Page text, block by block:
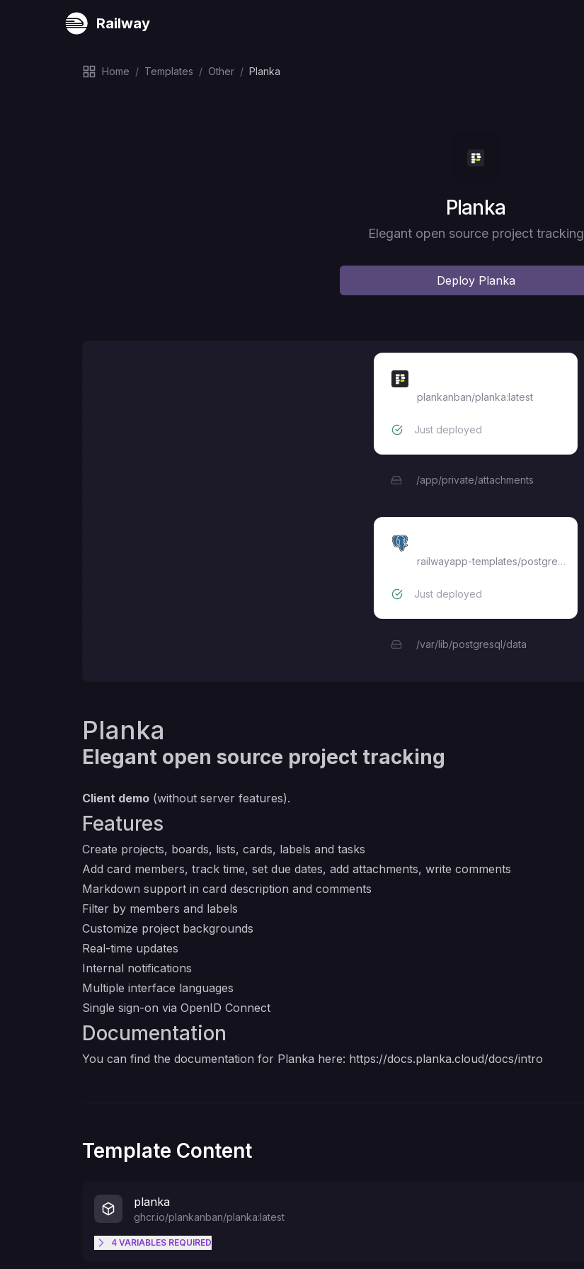
Railway
Home / Templates / Other / Planka
Deploy
Planka
Elegant open source project tracking
Deploy Planka
plankanban/planka:latest
Just deployed
/app/private/attachments
railwayapp-templates/postgres-ssl:16
Just deployed
/var/lib/postgresql/data
Planka
Elegant open source project tracking
Client demo (without server features).
Features
Create projects, boards, lists, cards, labels and tasks
Add card members, track time, set due dates, add attachments, write comments
Markdown support in card description and comments
Filter by members and labels
Customize project backgrounds
Real-time updates
Internal notifications
Multiple interface languages
Single sign-on via OpenID Connect
Documentation
You can find the documentation for Planka here: https://docs.planka.cloud/docs/intro
Template Content
planka
ghcr.io/plankanban/planka:latest
4 VARIABLES REQUIRED